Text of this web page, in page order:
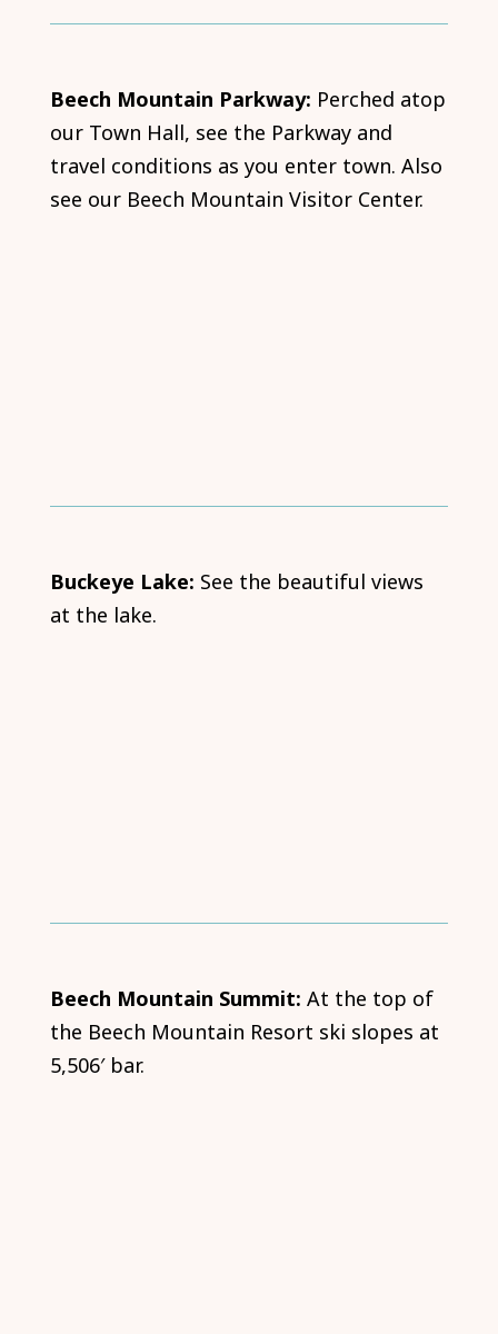
Beech Mountain Parkway: Perched atop
our Town Hall, see the Parkway and
travel conditions as you enter town. Also
see our Beech Mountain Visitor Center.
Buckeye Lake: See the beautiful views
at the lake.
Beech Mountain Summit: At the top of
the Beech Mountain Resort ski slopes at
5,506′ bar.